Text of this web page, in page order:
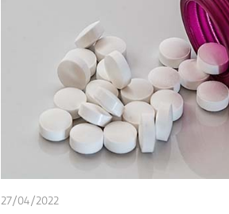
27/04/2022